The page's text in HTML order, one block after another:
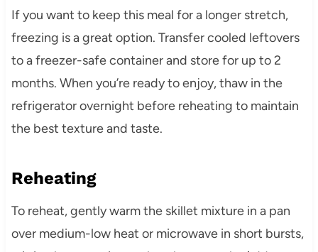
If you want to keep this meal for a longer stretch,
freezing is a great option. Transfer cooled leftovers
to a freezer-safe container and store for up to 2
months. When you’re ready to enjoy, thaw in the
refrigerator overnight before reheating to maintain
the best texture and taste.
Reheating
To reheat, gently warm the skillet mixture in a pan
over medium-low heat or microwave in short bursts,